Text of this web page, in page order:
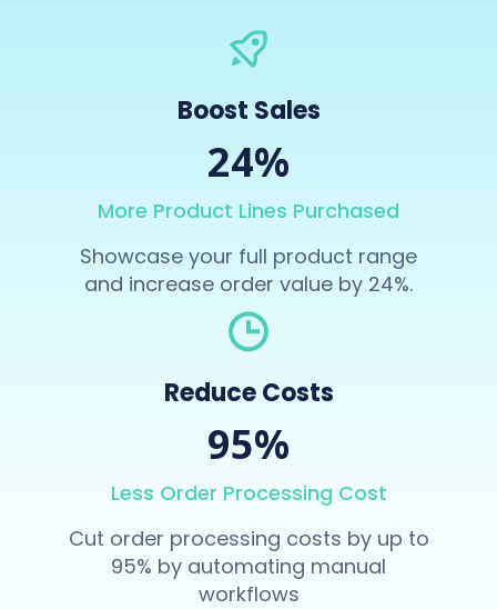
Boost Sales
24%
More Product Lines Purchased
Showcase your full product range
and increase order value by 24%.
Reduce Costs
95%
Less Order Processing Cost
Cut order processing costs by up to
95% by automating manual
workflows